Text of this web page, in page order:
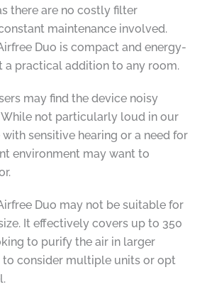
there are no costly filter
maintenance involved.
Duo is compact and energy-
a practical addition to any room.
may find the device noisy
not particularly loud in our
sensitive hearing or a need for
environment may want to
Duo may not be suitable for
It effectively covers up to 350
to purify the air in larger
to consider multiple units or opt